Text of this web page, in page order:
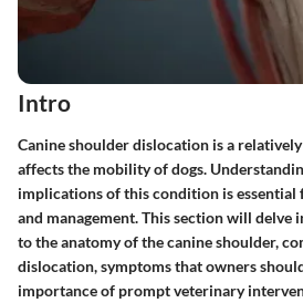
Intro
Canine shoulder dislocation is a
affects the mobility of dogs.
implications of this condition is
and management. This section will delve
to the anatomy of the canine shoulder,
dislocation, symptoms that owners
importance of prompt veterinary